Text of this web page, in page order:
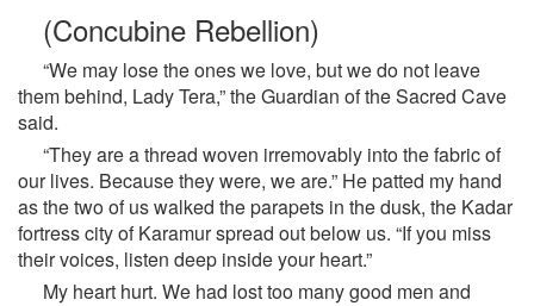
(Concubine Rebellion)
“We may lose the ones we love, but we do not leave
them behind, Lady Tera,” the Guardian of the Sacred Cave
said.
“They are a thread woven irremovably into the fabric of
our lives. Because they were, we are.” He patted my hand
as the two of us walked the parapets in the dusk, the Kadar
fortress city of Karamur spread out below us. “If you miss
their voices, listen deep inside your heart.”
My heart hurt. We had lost too many good men and